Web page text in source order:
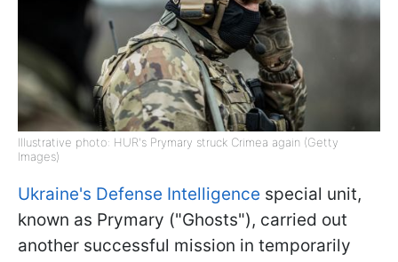
Illustrative photo: HUR's Prymary struck Crimea again (Getty
Images)
Ukraine's Defense Intelligence special unit,
known as Prymary ("Ghosts"), carried out
another successful mission in temporarily